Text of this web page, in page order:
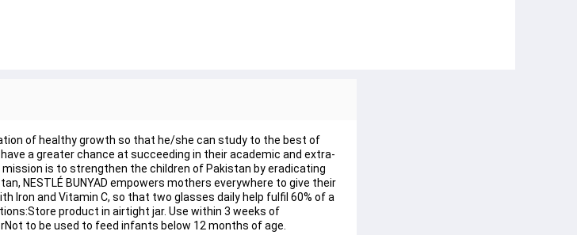
of healthy growth so that he/she can study to the best of
a greater chance at succeeding in their academic and extra-
mission is to strengthen the children of Pakistan by eradicating
NESTLÉ BUNYAD empowers mothers everywhere to give their
Iron and Vitamin C, so that two glasses daily help fulfil 60% of a
product in airtight jar. Use within 3 weeks of
to be used to feed infants below 12 months of age.